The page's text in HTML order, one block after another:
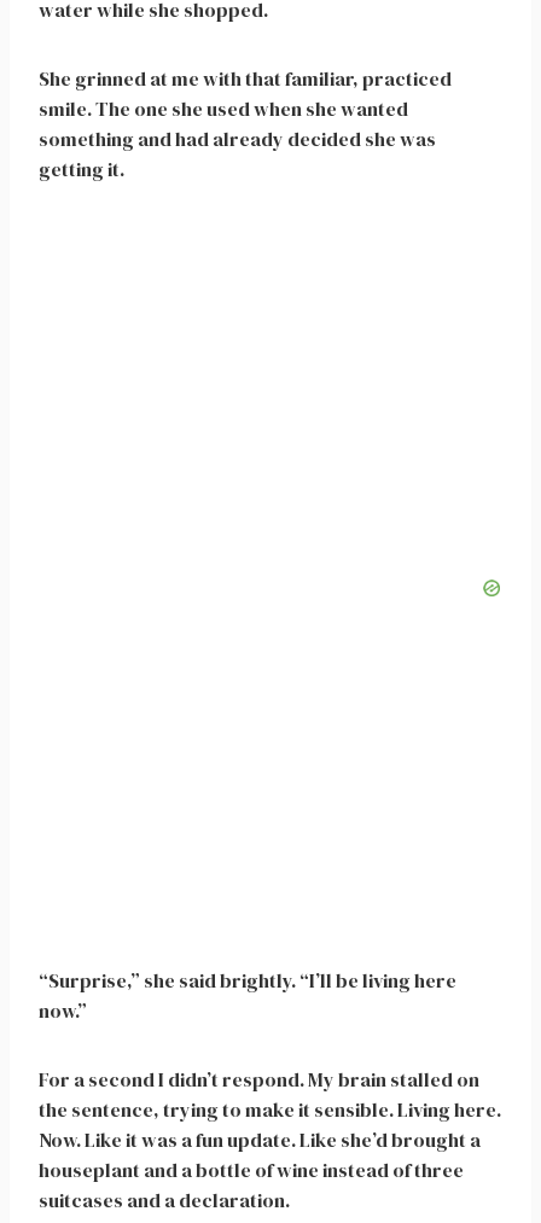
water while she shopped.
She grinned at me with that familiar, practiced
smile. The one she used when she wanted
something and had already decided she was
getting it.
“Surprise,” she said brightly. “I’ll be living here
now.”
For a second I didn’t respond. My brain stalled on
the sentence, trying to make it sensible. Living here.
Now. Like it was a fun update. Like she’d brought a
houseplant and a bottle of wine instead of three
suitcases and a declaration.